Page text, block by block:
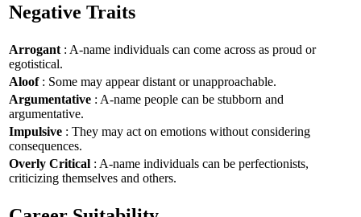
Negative Traits
Arrogant : A-name individuals can come across as proud or
egotistical.
Aloof: Some may appear distant or unapproachable.
Argumentative : A-name people can be stubborn and
argumentative.
Impulsive : They may act on emotions without considering
consequences.
Overly Critical : A-name individuals can be perfectionists,
criticizing themselves and others.